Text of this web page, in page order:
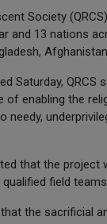
Society
and 13 nations
Saturday, QRCS
of enabling the
needy,
that the project
field
the sacrificial